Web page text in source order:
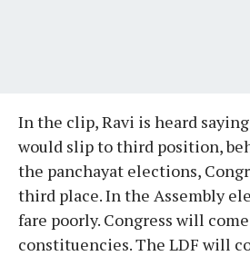
In the clip, Ravi is heard
would slip to third position,
the panchayat elections,
third place. In the Assembly
fare poorly. Congress will
constituencies. The LDF will